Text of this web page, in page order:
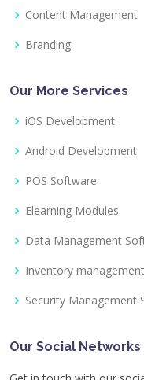
Content Management
Branding
Our More Services
iOS Development
Android Development
POS Software
Elearning Modules
Data Management
Inventory
Security Management
Our Social Networks